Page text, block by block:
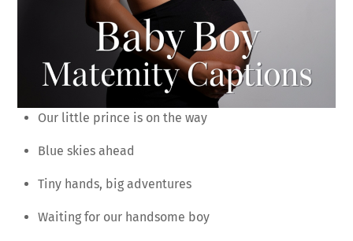
Our little prince is on the way
Blue skies ahead
Tiny hands, big adventures
Waiting for our handsome boy